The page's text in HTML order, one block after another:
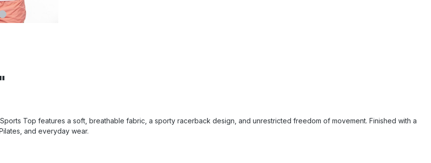
Top features a soft, breathable fabric, a sporty racerback design, and unrestricted freedom of movement. Finished with a
and everyday wear.